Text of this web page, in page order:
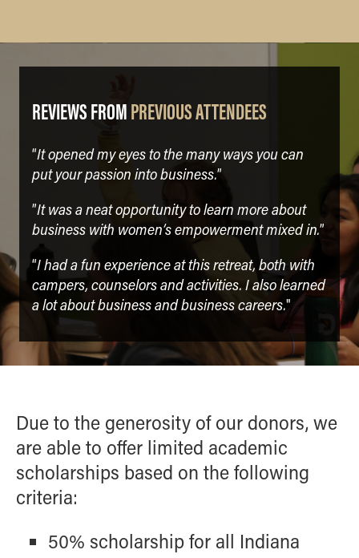
REVIEWS FROMPREVIOUS ATTENDEES
“It opened my eyes to the many ways you can
put your passion into business.”
”It was a neat opportunity to learn more about
business with women’s empowerment mixed in.”
“I had a fun experience at this retreat, both with
campers, counselors and activities. I also learned
a lot about business and business careers."
Due to the generosity of our donors, we
are able to offer limited academic
scholarships based on the following
criteria:
50% scholarship for all Indiana